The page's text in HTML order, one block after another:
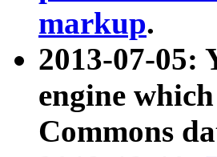
markup.
2013-07-05:
engine
Commons